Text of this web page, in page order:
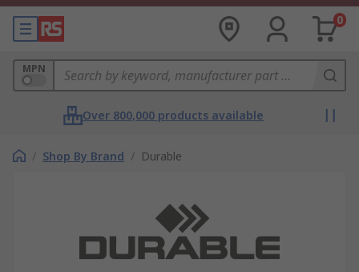
0
MPN
Over 800,000 products available
/ Shop By Brand / Durable